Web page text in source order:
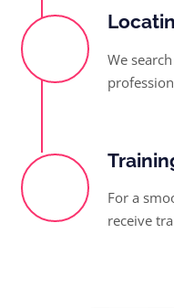
We
For a
receive